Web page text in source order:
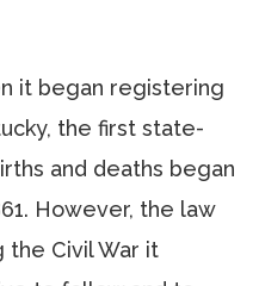
it began registering
the first state-
and deaths began
However, the law
the Civil War it